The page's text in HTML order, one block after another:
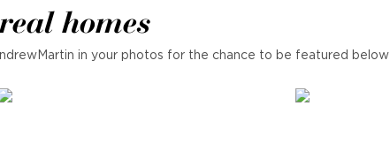
homes
in your photos for the chance to be featured below